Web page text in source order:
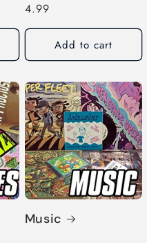
Regular
price
4.99
Add to cart
Music